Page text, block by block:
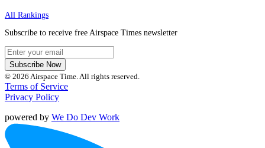
All Rankings
Subscribe to receive free Airspace Times newsletter
Subscribe Now
© 2026 Airspace Time. All rights reserved.
Terms of Service
Privacy Policy
powered by We Do Dev Work